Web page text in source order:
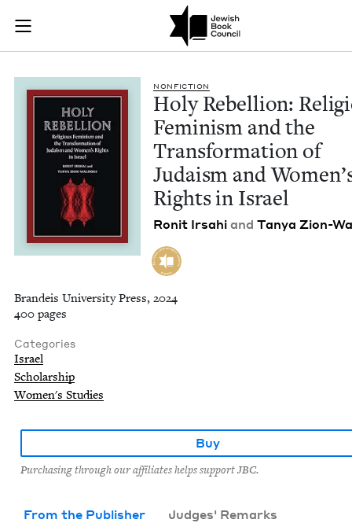
Skip to main content
Join (or gift!) our growing community of Nu Readers
JBC's curated book subscription series right to their door
Holy Rebellion:
NON­FIC­TION
Holy Rebel­lion:
Fem­i­nism and the
Trans­for­ma­tion of
Judaism and
Rights in Israel
Ronit Irsahi andTanya Zion-
Brandeis University Press, 2024
400 pages
Categories
Israel
Scholarship
Women's Studies
Buy
Purchasing through our affiliates helps support JBC.
From the Publisher Judges' Remarks